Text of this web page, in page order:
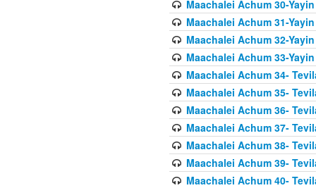
Maachalei Achum 30-
Maachalei Achum 31-
Maachalei Achum 32-
Maachalei Achum 33-
Maachalei Achum 34-
Maachalei Achum 35-
Maachalei Achum 36-
Maachalei Achum 37-
Maachalei Achum 38-
Maachalei Achum 39-
Maachalei Achum 40-